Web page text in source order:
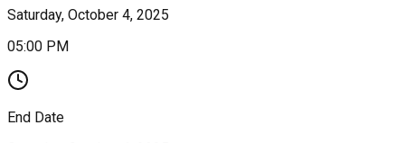
Saturday, October 4, 2025
05:00 PM
End Date